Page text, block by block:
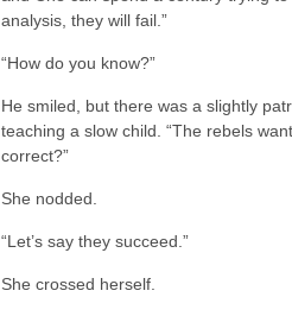
analysis, they will fail.”
“How do you know?”
He smiled, but there was a slightly
teaching a slow child. “The rebels
correct?”
She nodded.
“Let’s say they succeed.”
She crossed herself.